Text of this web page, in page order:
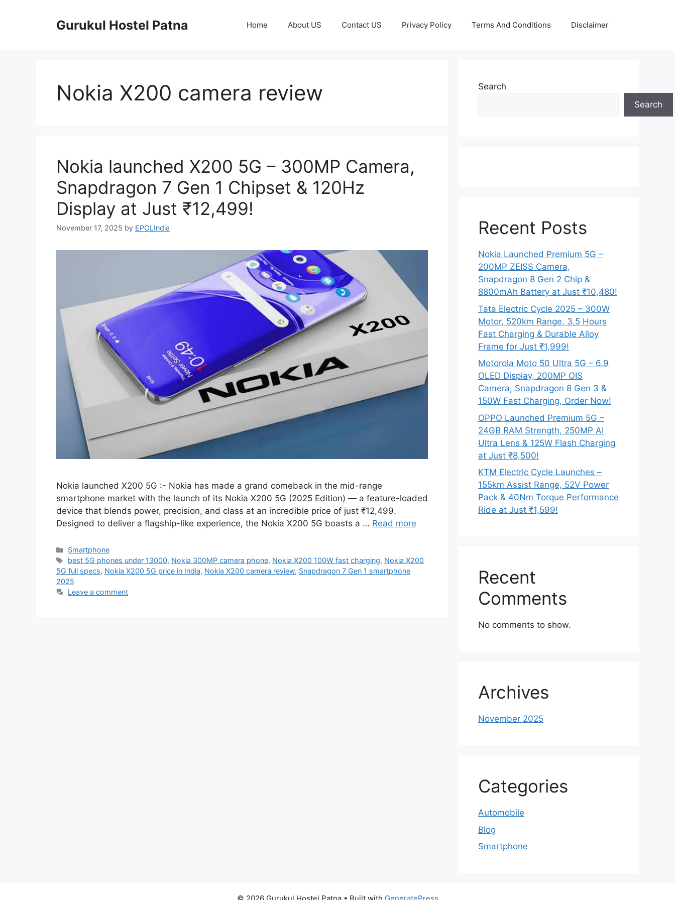
Gurukul Hostel Patna Home About US Contact US Privacy Policy Terms And Conditions Disclaimer
Nokia X200 camera review
Nokia launched X200 5G – 300MP Camera,
Snapdragon 7 Gen 1 Chipset & 120Hz
Display at Just ₹12,499!
November 17, 2025 by EPOLIndia
Nokia launched X200 5G :- Nokia has made a grand comeback in the mid-range
smartphone market with the launch of its Nokia X200 5G (2025 Edition) — a feature-loaded
device that blends power, precision, and class at an incredible price of just ₹12,499.
Designed to deliver a flagship-like experience, the Nokia X200 5G boasts a … Read more
Categories
Smartphone
Tags
best 5G phones under 13000, Nokia 300MP camera phone, Nokia X200 100W fast charging, Nokia X200
5G full specs, Nokia X200 5G price in India, Nokia X200 camera review, Snapdragon 7 Gen 1 smartphone
2025
Leave a comment
Search
Search
Recent Posts
Nokia Launched Premium 5G –
200MP ZEISS Camera,
Snapdragon 8 Gen 2 Chip &
8800mAh Battery at Just ₹10,480!
Tata Electric Cycle 2025 – 300W
Motor, 520km Range, 3.5 Hours
Fast Charging & Durable Alloy
Frame for Just ₹1,999!
Motorola Moto 50 Ultra 5G – 6.9
OLED Display, 200MP OIS
Camera, Snapdragon 8 Gen 3 &
150W Fast Charging, Order Now!
OPPO Launched Premium 5G –
24GB RAM Strength, 250MP AI
Ultra Lens & 125W Flash Charging
at Just ₹8,500!
KTM Electric Cycle Launches –
155km Assist Range, 52V Power
Pack & 40Nm Torque Performance
Ride at Just ₹1,599!
Recent
Comments
No comments to show.
Archives
November 2025
Categories
Automobile
Blog
Smartphone